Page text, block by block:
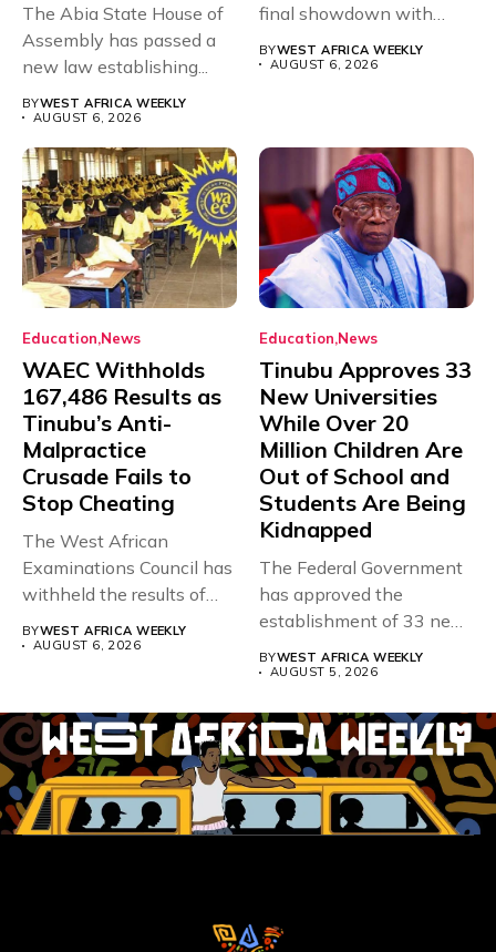
The Abia State House of
Assembly has passed a
new law establishing...
BYWEST AFRICA WEEKLY
AUGUST 6, 2026
final showdown with
BYWEST AFRICA WEEKLY
AUGUST 6, 2026
Education News
WAEC Withholds
167,486 Results as
Tinubu’s Anti-
Malpractice
Crusade Fails to
Stop Cheating
The West African
Examinations Council has
withheld the results of
167,486 candidates...
BYWEST AFRICA WEEKLY
AUGUST 6, 2026
Education News
Tinubu Approves 33
New Universities
While Over 20
Million Children Are
Out of School and
Students Are Being
Kidnapped
The Federal Government
has approved the
establishment of 33 new
universities across...
BYWEST AFRICA WEEKLY
AUGUST 5, 2026